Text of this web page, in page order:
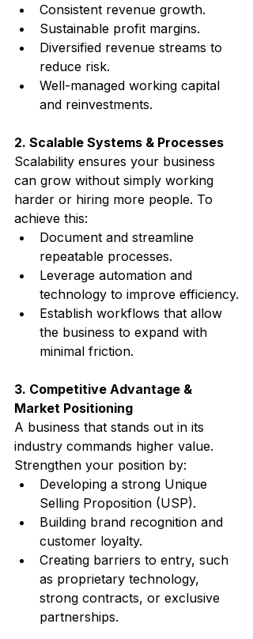
Consistent revenue growth.
Sustainable profit margins.
Diversified revenue streams to
reduce risk.
Well-managed working capital
and reinvestments.
2. Scalable Systems & Processes
Scalability ensures your business
can grow without simply working
harder or hiring more people. To
achieve this:
Document and streamline
repeatable processes.
Leverage automation and
technology to improve efficiency.
Establish workflows that allow
the business to expand with
minimal friction.
3. Competitive Advantage &
Market Positioning
A business that stands out in its
industry commands higher value.
Strengthen your position by:
Developing a strong Unique
Selling Proposition (USP).
Building brand recognition and
customer loyalty.
Creating barriers to entry, such
as proprietary technology,
strong contracts, or exclusive
partnerships.